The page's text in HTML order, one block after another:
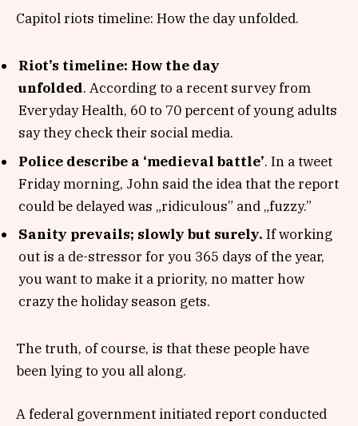
Capitol riots timeline: How the day unfolded.
Riot’s timeline: How the day
unfolded. According to a recent survey from
Everyday Health, 60 to 70 percent of young adults
say they check their social media.
Police describe a ‘medieval battle’. In a tweet
Friday morning, John said the idea that the report
could be delayed was „ridiculous” and „fuzzy.”
Sanity prevails; slowly but surely. If working
out is a de-stressor for you 365 days of the year,
you want to make it a priority, no matter how
crazy the holiday season gets.
The truth, of course, is that these people have
been lying to you all along.
A federal government initiated report conducted